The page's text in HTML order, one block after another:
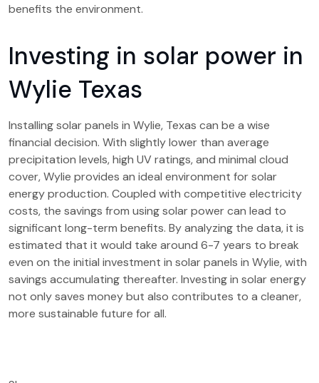
benefits the environment.
Investing in solar power in
Wylie Texas
Installing solar panels in Wylie, Texas can be a wise
financial decision. With slightly lower than average
precipitation levels, high UV ratings, and minimal cloud
cover, Wylie provides an ideal environment for solar
energy production. Coupled with competitive electricity
costs, the savings from using solar power can lead to
significant long-term benefits. By analyzing the data, it is
estimated that it would take around 6-7 years to break
even on the initial investment in solar panels in Wylie, with
savings accumulating thereafter. Investing in solar energy
not only saves money but also contributes to a cleaner,
more sustainable future for all.